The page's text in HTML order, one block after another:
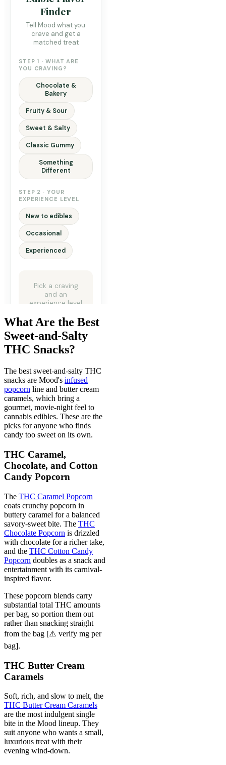
What Are the Best
Sweet-and-Salty
THC Snacks?
The best sweet-and-salty THC
snacks are Mood's infused
popcorn line and butter cream
caramels, which bring a
gourmet, movie-night feel to
cannabis edibles. These are the
picks for anyone who finds
candy too sweet on its own.
THC Caramel,
Chocolate, and Cotton
Candy Popcorn
The THC Caramel Popcorn
coats crunchy popcorn in
buttery caramel for a balanced
savory-sweet bite. The THC
Chocolate Popcorn is drizzled
with chocolate for a richer take,
and the THC Cotton Candy
Popcorn doubles as a snack and
entertainment with its carnival-
inspired flavor.
These popcorn blends carry
substantial total THC amounts
per bag, so portion them out
rather than snacking straight
from the bag [⚠️ verify mg per
bag].
THC Butter Cream
Caramels
Soft, rich, and slow to melt, the
THC Butter Cream Caramels
are the most indulgent single
bite in the Mood lineup. They
suit anyone who wants a small,
luxurious treat with their
evening wind-down.